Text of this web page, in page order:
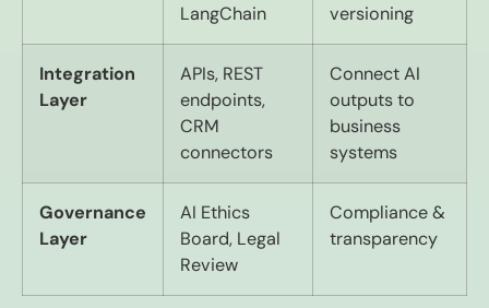
LangChain
versioning
Integration
Layer
APIs, REST
endpoints,
CRM
connectors
Connect AI
outputs to
business
systems
Governance
Layer
AI Ethics
Board, Legal
Review
Compliance &
transparency